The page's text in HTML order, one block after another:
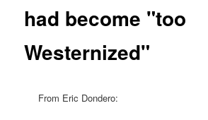
had become "too
Westernized"
From Eric Dondero: